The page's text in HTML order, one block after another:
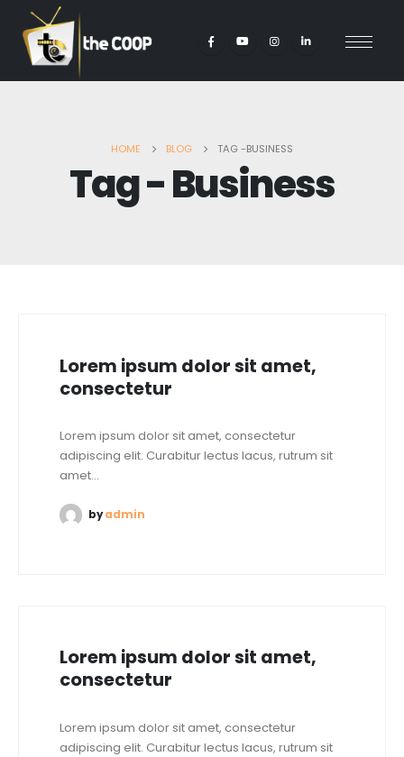
HOME BLOG TAG -BUSINESS
Tag - Business
Lorem ipsum dolor sit amet,
consectetur
Lorem ipsum dolor sit amet, consectetur
adipiscing elit. Curabitur lectus lacus, rutrum sit
amet...
byadmin
Lorem ipsum dolor sit amet,
consectetur
Lorem ipsum dolor sit amet, consectetur
adipiscing elit. Curabitur lectus lacus, rutrum sit